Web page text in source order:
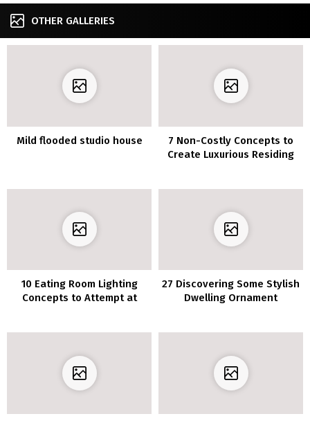
OTHER GALLERIES
Mild flooded studio house
7 Non-Costly Concepts to
Create Luxurious Residing
10 Eating Room Lighting
Concepts to Attempt at
27 Discovering Some Stylish
Dwelling Ornament